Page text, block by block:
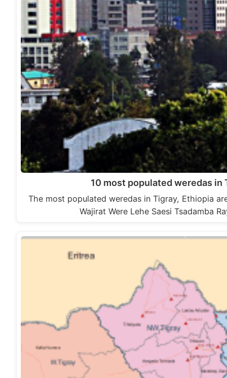
10 most populated weredas in
The most populated weredas in Tigray, Ethiopia
Wajirat Were Lehe Saesi Tsadamba